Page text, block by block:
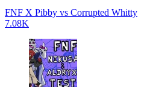
FNF X Pibby vs Corrupted Whitty
7.08K